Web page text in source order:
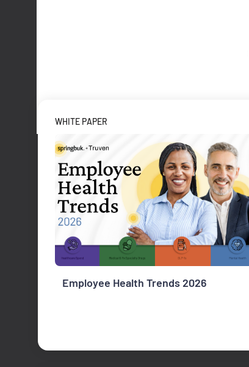
WHITE PAPER
Employee Health Trends 2026